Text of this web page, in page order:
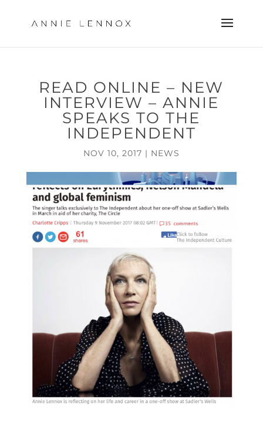
READ ONLINE – NEW
INTERVIEW – ANNIE
SPEAKS TO THE
INDEPENDENT
NOV 10, 2017 | NEWS